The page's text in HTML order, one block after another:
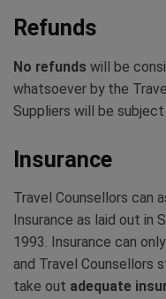
Refunds
No refunds will be
whatsoever by the
Suppliers will be
Insurance
Travel Counsellors can
Insurance as laid out
1993. Insurance can
and Travel Counsellors
take out adequate